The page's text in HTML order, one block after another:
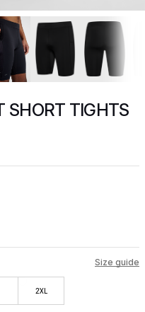
SHORT TIGHTS
Size guide
2XL